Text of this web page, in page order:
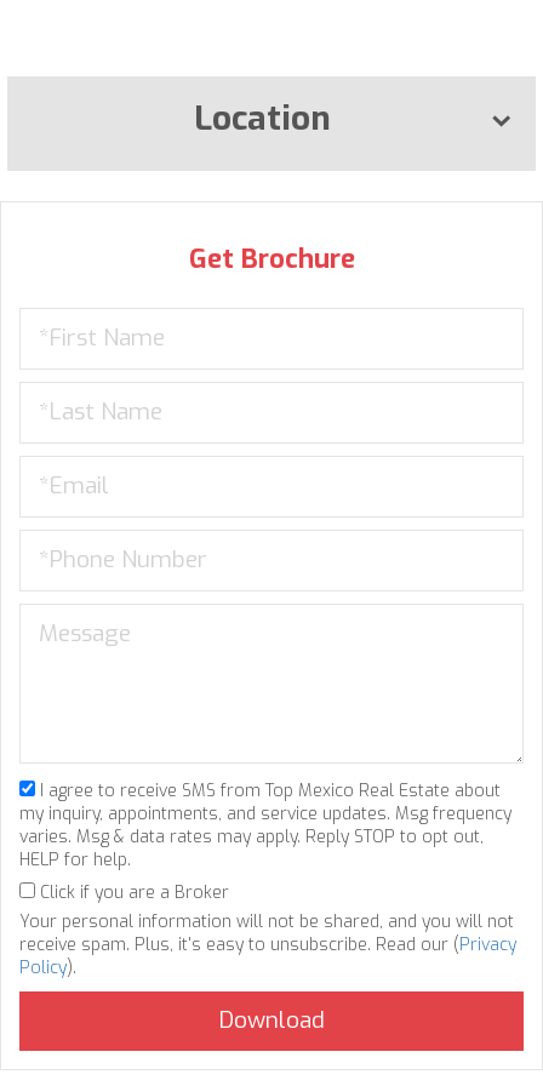
Location
Get Brochure
I agree to receive SMS from Top Mexico Real Estate about
my inquiry, appointments, and service updates. Msg frequency
varies. Msg & data rates may apply. Reply STOP to opt out,
HELP for help.
Click if you are a Broker
Your personal information will not be shared, and you will not
receive spam. Plus, it's easy to unsubscribe. Read our (Privacy
Policy).